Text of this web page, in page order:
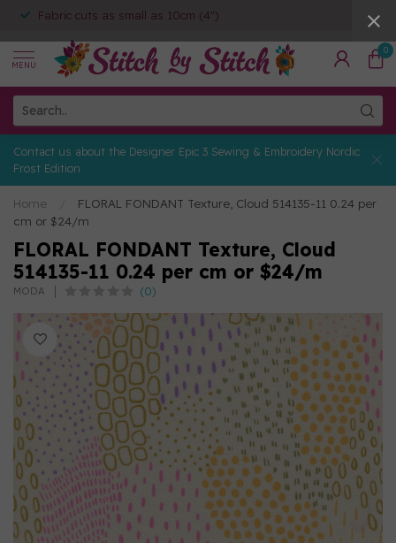
Fabric cuts as small as 10cm (4")
MENU
0
Contact us about the Designer Epic 3 Sewing & Embroidery Nordic
Frost Edition
Home
FLORAL FONDANT Texture, Cloud 514135-11 0.24 per
cm or $24/m
FLORAL FONDANT Texture, Cloud
514135-11 0.24 per cm or $24/m
MODA (0)